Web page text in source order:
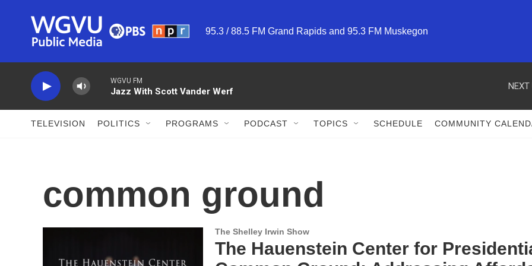
95.3 / 88.5 FM Grand Rapids and 95.3 FM Muskegon
WGVU FM
Jazz With Scott Vander Werf
NEXT
TELEVISION POLITICS PROGRAMS PODCAST TOPICS SCHEDULE COMMUNITY
common ground
The Shelley Irwin Show
The Hauenstein Center for